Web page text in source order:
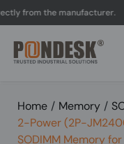
the manufacturer.
Home / Memory /
2-Power (2P-
SODIMM Memory